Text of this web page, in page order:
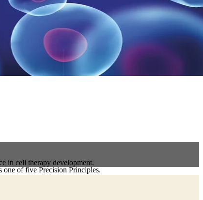
one of five Precision Principles.
in cell therapy development.